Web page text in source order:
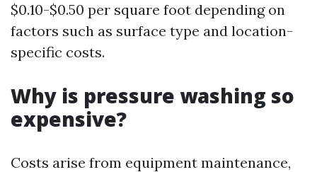
$0.10-$0.50 per square foot depending on
factors such as surface type and location-
specific costs.
Why is pressure washing so
expensive?
Costs arise from equipment maintenance,